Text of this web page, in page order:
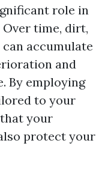
role in
time, dirt,
accumulate
and
By employing
to your
your
protect your